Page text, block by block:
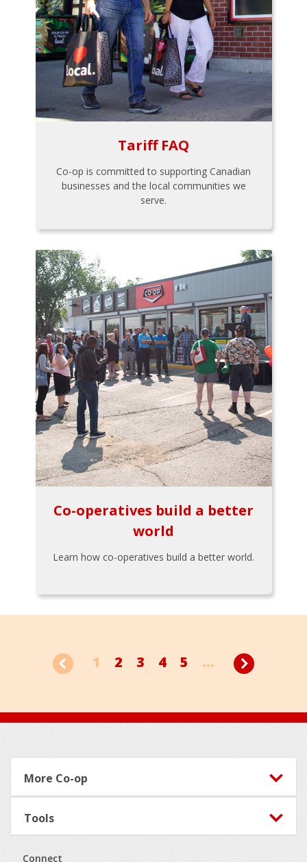
Tariff FAQ
Co-op is committed to supporting Canadian
businesses and the local communities we
serve.
Co-operatives build a better
world
Learn how co-operatives build a better world.
1 2 3 4 5 ...
Footer
More Co-op
Tools
Connect